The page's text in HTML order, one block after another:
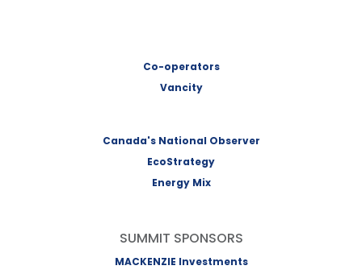
Co-operators
Vancity
Canada's National Observer
EcoStrategy
Energy Mix
SUMMIT SPONSORS
MACKENZIE Investments